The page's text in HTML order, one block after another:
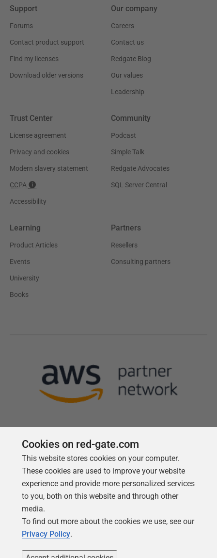
Support
Forums
Contact product support
Find my licenses
Download older versions
Our company
Careers
Contact us
Redgate Blog
Our values
Leadership
Trust Center
License agreement
Privacy and cookies
Modern slavery statement
CCPA
Accessibility
Community
Podcast
Simple Talk
Redgate Advocates
SQL Server Central
Learning
Product Articles
Events
University
Books
Partners
Resellers
Consulting partners
Follow us
Cookies on red-gate.com
This website stores cookies on your computer.
These cookies are used to improve your website
experience and provide more personalized services
to you, both on this website and through other
media.
To find out more about the cookies we use, see our
Privacy Policy.